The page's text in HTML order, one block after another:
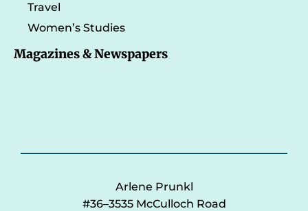
Travel
Women’s Studies
Magazines & Newspapers
Arlene Prunkl
#36–3535 McCulloch Road